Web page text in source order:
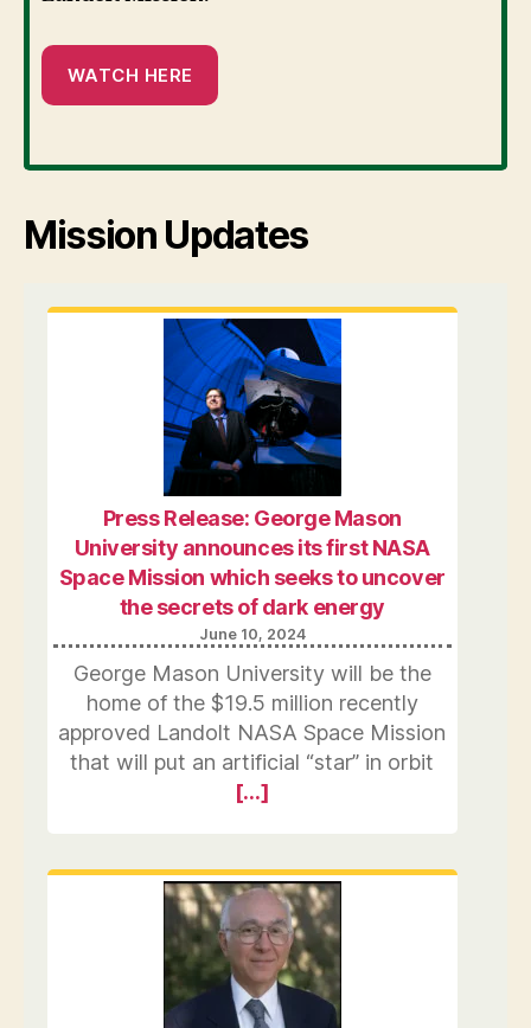
WATCH HERE
Mission Updates
Press Release: George Mason
University announces its first NASA
Space Mission which seeks to uncover
the secrets of dark energy
June 10, 2024
George Mason University will be the
home of the $19.5 million recently
approved Landolt NASA Space Mission
that will put an artificial “star” in orbit
[…]